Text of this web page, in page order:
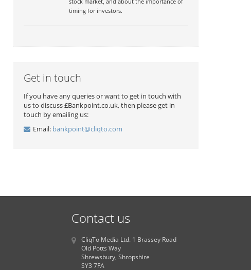
timing for investors.
Get in touch
If you have any queries or want to get in touch with
us to discuss £Bankpoint.co.uk, then please get in
touch by emailing us:
Email: bankpoint@cliqto.com
Contact us
CliqTo Media Ltd. 1 Brassey Road
Old Potts Way
Shrewsbury, Shropshire
SY3 7FA